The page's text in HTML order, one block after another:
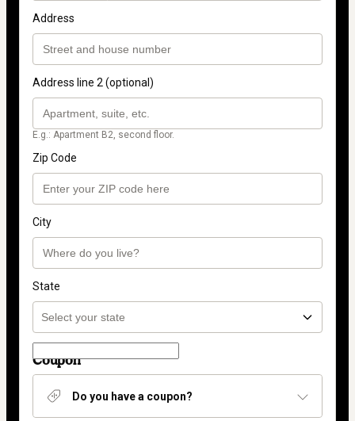
Address
Address line 2 (optional)
E.g.: Apartment B2, second floor.
Zip Code
City
State
Coupon
Do you have a coupon?